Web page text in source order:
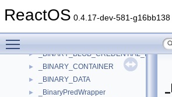
ReactOS 0.4.17-dev-581-g16bb138
► _bin_file
► _BINARY_BLOB_CREDENTIAL_INFO
► _BINARY_CONTAINER
► _BINARY_DATA
► _BinaryPredWrapper